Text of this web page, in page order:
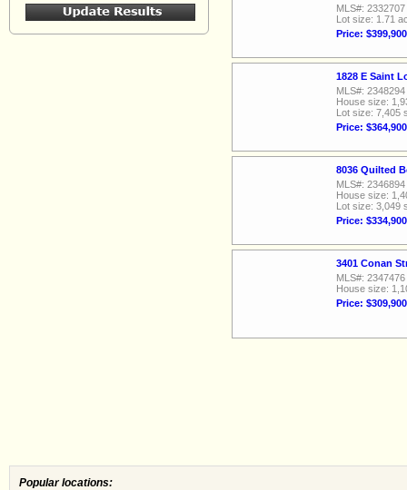
MLS#: 2332707
Lot size: 1.71
Price: $399,900
1828 E Saint
MLS#: 2348294
House size:
Lot size: 7,405
Price: $364,900
8036 Quilted
MLS#: 2346894
House size:
Lot size: 3,049
Price: $334,900
3401 Conan
MLS#: 2347476
House size:
Price: $309,900
Popular locations: